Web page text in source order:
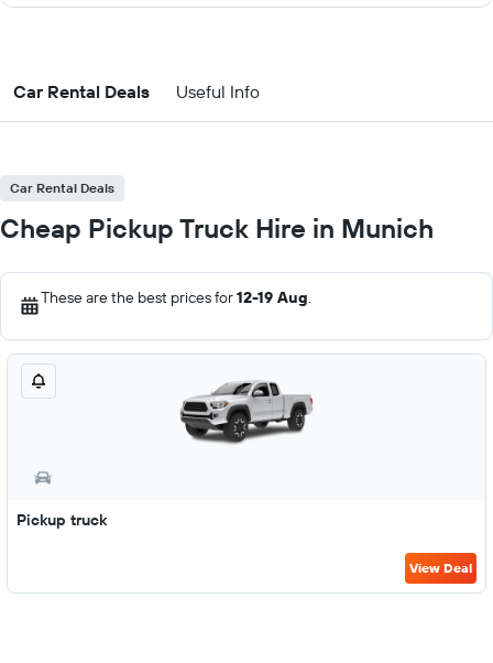
Car Rental Deals Useful Info
Car Rental Deals
Cheap Pickup Truck Hire in Munich
These are the best prices for12-19 Aug.
Pickup truck
View Deal